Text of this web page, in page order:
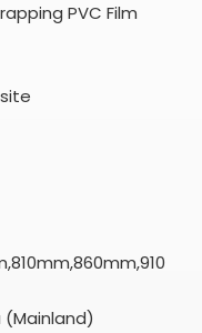
PVC Film
(Mainland)